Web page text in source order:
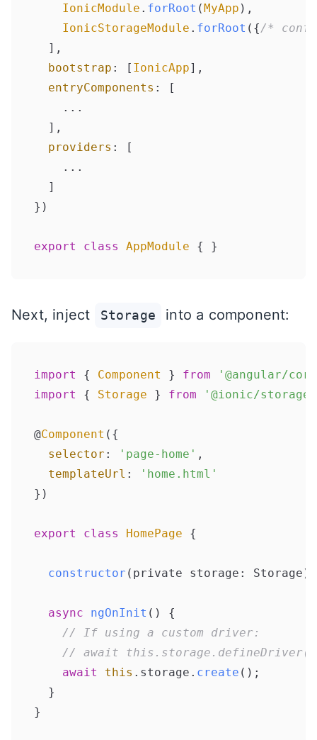
IonicModule . forRoot (MyApp ),
IonicStorageModule . forRoot ({/*
  ],
bootstrap : [ IonicApp],
entryComponents : [
    ...
  ],
providers : [
    ...
  ]
})
export class AppModule
Next, inject Storage into a component:
import { Component } from
'@angular/
import
{ Storage } from '@ionic/storage'
@Component ({
selector : 'page-home' ,
templateUrl :
'home.html'
})
export class HomePage {
constructor ( private storage: Storage )
async ngOnInit ( ) {
// If using a custom driver:
// await
await
this . storage . create ();
  }